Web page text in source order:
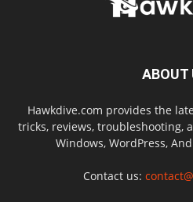
ABOUT
Hawkdive.com provides the
tricks, reviews, troubleshooting,
Windows, WordPress,
Contact us: